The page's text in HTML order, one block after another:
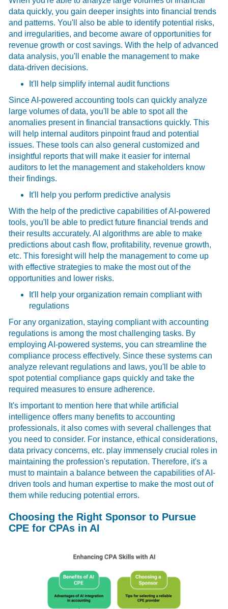
data quickly, you gain deeper insights into financial trends
and patterns. You'll also be able to identify potential risks,
and irregularities, and become aware of opportunities for
revenue growth or cost savings. With the help of advanced
data analysis, you'll enable the management to make
data-driven decisions.
It'll help simplify internal audit functions
Since AI-powered accounting tools can quickly analyze
large volumes of data, you'll be able to spot all the
anomalies present in financial transactions quickly. This
will help internal auditors pinpoint fraud and potential
issues. These tools can also general customized and
insightful reports that will make it easier for internal
auditors to let the management and stakeholders know
their findings.
It'll help you perform predictive analysis
With the help of the predictive capabilities of AI-powered
tools, you'll be able to predict future financial trends and
their results accurately. AI algorithms are able to make
predictions about cash flow, profitability, revenue growth,
etc. This foresight will help the management to come up
with effective strategies to make the most out of the
opportunities and lower risks.
It'll help your organization remain compliant with
regulations
For any organization, staying compliant with accounting
regulations is among the most challenging tasks. By
employing AI-powered systems, you can streamline the
compliance process effectively. Since these systems can
analyze relevant regulations and laws, you'll be able to
spot potential compliance gaps quickly and take the
required measures to ensure adherence.
It's important to mention here that while artificial
intelligence offers many benefits to accounting
professionals, it also comes with several challenges that
you need to consider. For instance, ethical considerations,
data privacy concerns, etc. play immensely crucial roles in
maintaining the profession's reputation. Therefore, it's a
must to maintain a balance between the capabilities of AI-
driven tools and human expertise to make the most out of
them while reducing potential errors.
Choosing the Right Sponsor to Pursue
CPE for CPAs in AI